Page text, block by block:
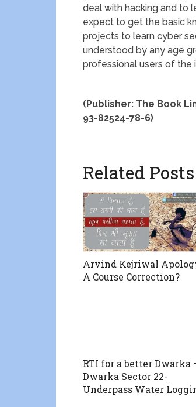
deal with hacking and to
expect to get the basic
projects to learn cyber
understood by any age
professional users of the
(Publisher: The Book
93-82524-78-6)
Related Posts
Arvind Kejriwal
A Course Correction?
RTI for a better Dwarka
Dwarka Sector 22-
Underpass Water